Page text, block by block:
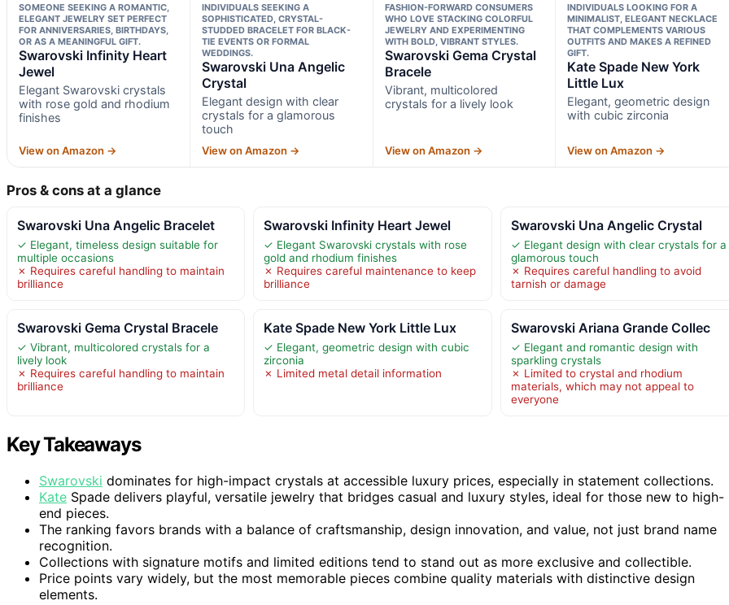
SOMEONE SEEKING A ROMANTIC,
ELEGANT JEWELRY SET PERFECT
FOR ANNIVERSARIES, BIRTHDAYS,
OR AS A MEANINGFUL GIFT.
Swarovski Infinity Heart
Jewel
Elegant Swarovski crystals
with rose gold and rhodium
finishes
View on Amazon →
INDIVIDUALS SEEKING A
SOPHISTICATED, CRYSTAL-
STUDDED BRACELET FOR BLACK-
TIE EVENTS OR FORMAL
WEDDINGS.
Swarovski Una Angelic
Crystal
Elegant design with clear
crystals for a glamorous
touch
View on Amazon →
FASHION-FORWARD CONSUMERS
WHO LOVE STACKING COLORFUL
JEWELRY AND EXPERIMENTING
WITH BOLD, VIBRANT STYLES.
Swarovski Gema Crystal
Bracele
Vibrant, multicolored
crystals for a lively look
View on Amazon →
INDIVIDUALS LOOKING FOR A
MINIMALIST, ELEGANT NECKLACE
THAT COMPLEMENTS VARIOUS
OUTFITS AND MAKES A REFINED
GIFT.
Kate Spade New York
Little Lux
Elegant, geometric design
with cubic zirconia
View on Amazon →
Pros & cons at a glance
Swarovski Una Angelic Bracelet
✓ Elegant, timeless design suitable for
multiple occasions
✗ Requires careful handling to maintain
brilliance
Swarovski Infinity Heart Jewel
✓ Elegant Swarovski crystals with rose
gold and rhodium finishes
✗ Requires careful maintenance to keep
brilliance
Swarovski Una Angelic Crystal
✓ Elegant design with clear crystals for a
glamorous touch
✗ Requires careful handling to avoid
tarnish or damage
Swarovski Gema Crystal Bracele
✓ Vibrant, multicolored crystals for a
lively look
✗ Requires careful handling to maintain
brilliance
Kate Spade New York Little Lux
✓ Elegant, geometric design with cubic
zirconia
✗ Limited metal detail information
Swarovski Ariana Grande Collec
✓ Elegant and romantic design with
sparkling crystals
✗ Limited to crystal and rhodium
materials, which may not appeal to
everyone
Key Takeaways
Swarovski dominates for high-impact crystals at accessible luxury prices, especially in statement collections.
Kate Spade delivers playful, versatile jewelry that bridges casual and luxury styles, ideal for those new to high-
end pieces.
The ranking favors brands with a balance of craftsmanship, design innovation, and value, not just brand name
recognition.
Collections with signature motifs and limited editions tend to stand out as more exclusive and collectible.
Price points vary widely, but the most memorable pieces combine quality materials with distinctive design
elements.